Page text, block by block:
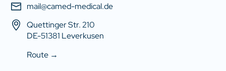
mail@camed-medical.de
Quettinger Str. 210
DE-51381 Leverkusen
Route →